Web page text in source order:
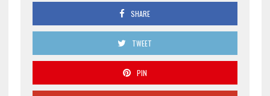
SHARE
TWEET
PIN